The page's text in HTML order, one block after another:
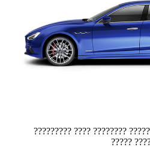
??????? ???? 3 ????? ????* ???????
????????